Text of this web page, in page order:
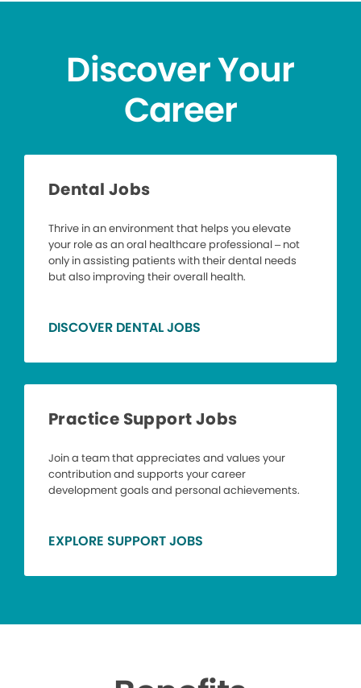
Discover Your
Career
Dental Jobs
Thrive in an environment that helps you elevate
your role as an oral healthcare professional – not
only in assisting patients with their dental needs
but also improving their overall health.
DISCOVER DENTAL JOBS
Practice Support Jobs
Join a team that appreciates and values your
contribution and supports your career
development goals and personal achievements.
EXPLORE SUPPORT JOBS